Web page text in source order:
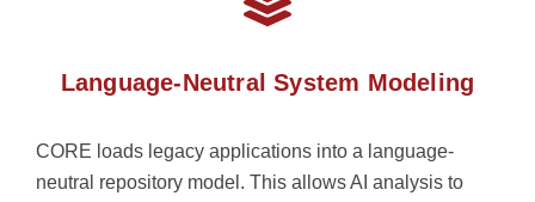
Language-Neutral System Modeling
CORE loads legacy applications into a language-
neutral repository model. This allows AI analysis to